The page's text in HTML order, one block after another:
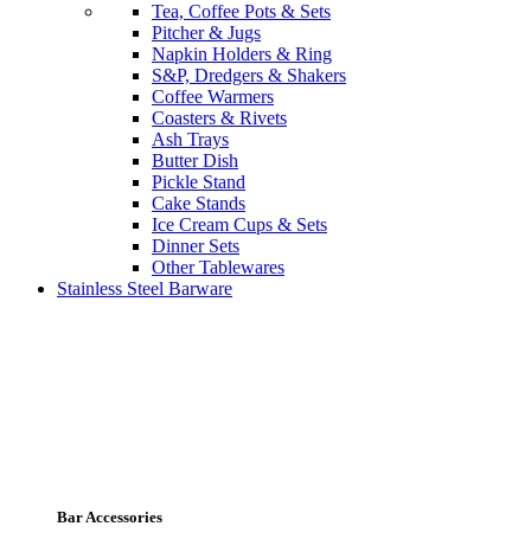
Tea, Coffee Pots & Sets
Pitcher & Jugs
Napkin Holders & Ring
S&P, Dredgers & Shakers
Coffee Warmers
Coasters & Rivets
Ash Trays
Butter Dish
Pickle Stand
Cake Stands
Ice Cream Cups & Sets
Dinner Sets
Other Tablewares
Stainless Steel Barware
Bar Accessories